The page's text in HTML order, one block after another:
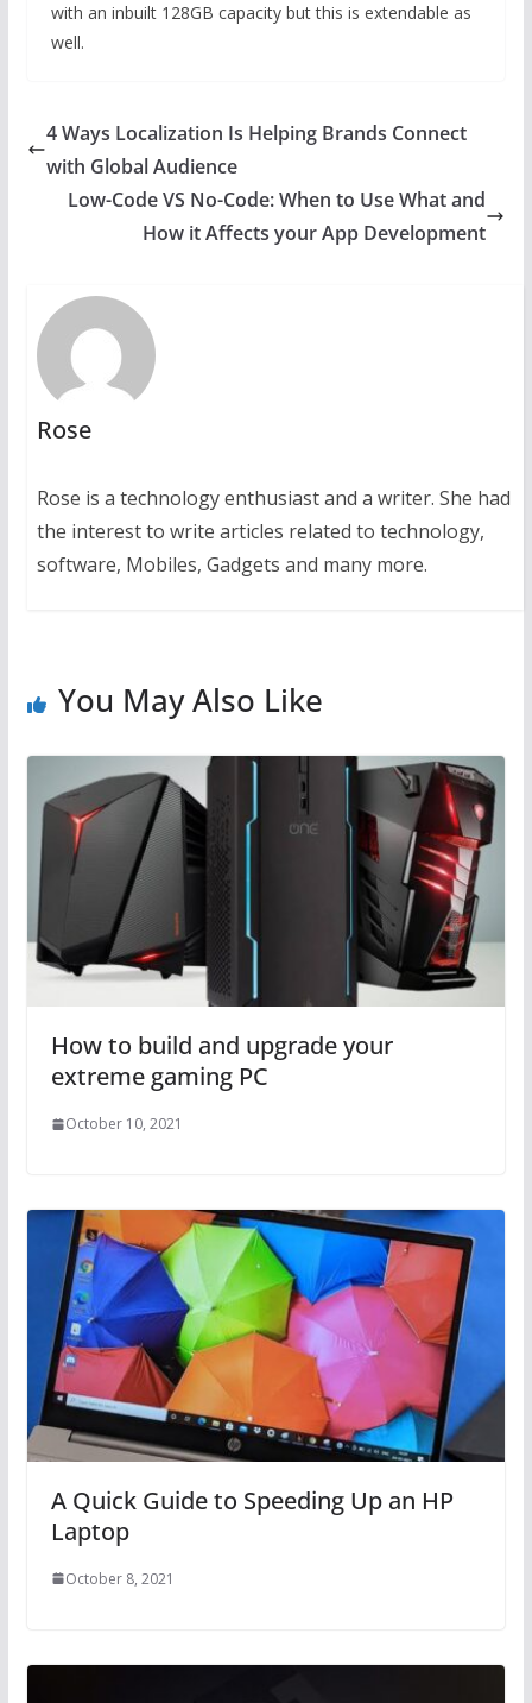
with an inbuilt 128GB capacity but this is extendable as
well.
4 Ways Localization Is Helping Brands Connect
with Global Audience
Low-Code VS No-Code: When to Use What and
How it Affects your App Development
Rose
Rose is a technology enthusiast and a writer. She had
the interest to write articles related to technology,
software, Mobiles, Gadgets and many more.
You May Also Like
How to build and upgrade your
extreme gaming PC
October 10, 2021
A Quick Guide to Speeding Up an HP
Laptop
October 8, 2021